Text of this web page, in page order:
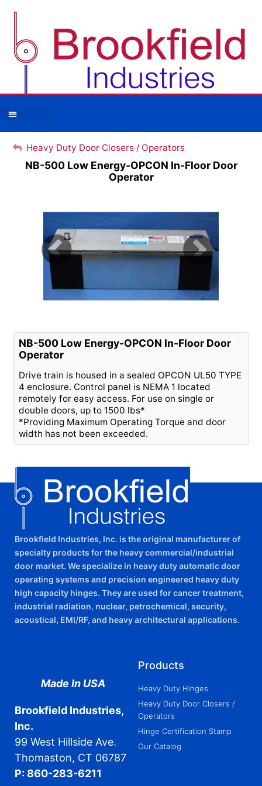
Heavy Duty Door Closers / Operators
NB-500 Low Energy-OPCON In-Floor Door
Operator
NB-500 Low Energy-OPCON In-Floor Door
Operator
Drive train is housed in a sealed OPCON UL50 TYPE
4 enclosure. Control panel is NEMA 1 located
remotely for easy access. For use on single or
double doors, up to 1500 lbs*
*Providing Maximum Operating Torque and door
width has not been exceeded.
Brookfield Industries, Inc. is the original manufacturer of
specialty products for the heavy commercial/industrial
door market. We specialize in heavy duty automatic door
operating systems and precision engineered heavy duty
high capacity hinges. They are used for cancer treatment,
industrial radiation, nuclear, petrochemical, security,
acoustical, EMI/RF, and heavy architectural applications.
Made In USA
Brookfield Industries,
Inc.
99 West Hillside Ave.
Thomaston, CT 06787
P: 860-283-6211
Products
Heavy Duty Hinges
Heavy Duty Door Closers /
Operators
Hinge Certification Stamp
Our Catalog